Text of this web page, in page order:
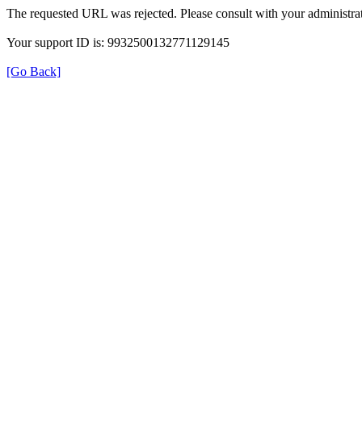
The requested URL was rejected. Please consult with your
Your support ID is: 9932500132771129145
[Go Back]